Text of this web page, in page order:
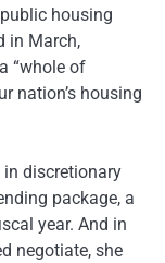
housing
in March,
“whole of
nation’s housing
discretionary
package, a
year. And in
negotiate, she